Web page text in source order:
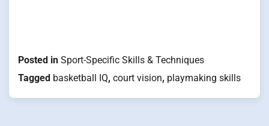
Posted in Sport-Specific Skills & Techniques
Tagged basketball IQ, court vision, playmaking skills